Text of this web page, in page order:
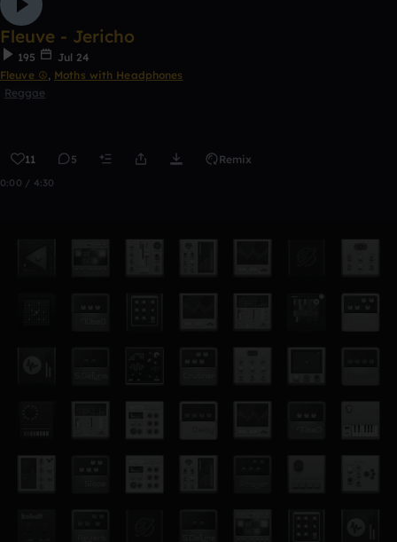
Fleuve - Jericho
195
Jul 24
Fleuve ☮, Moths with Headphones
Reggae
11 5 Remix
0:00 / 4:30